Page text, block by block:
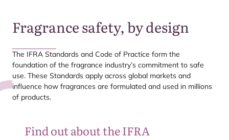
Find out about theIFRA
Fragrance safety, by design
The IFRA Standards and Code of Practice form the
foundation of the fragrance industry’s commitment to safe
use. These Standards apply across global markets and
influence how fragrances are formulated and used in millions
of products.